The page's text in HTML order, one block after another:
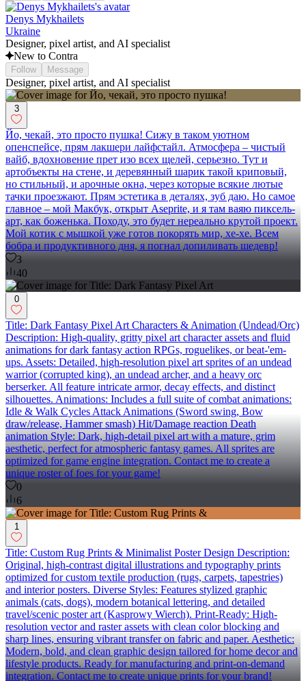
Denys Mykhailets
Ukraine
Designer, pixel artist, and AI specialist
New to Contra
Follow Message
Designer, pixel artist, and AI specialist
3
Йо, чекай, это просто пушка! Сижу в таком уютном
опенспейсе, прям лакшери лайфстайл. Атмосфера – чистый
вайб, вдохновение прет изо всех щелей, серьезно. Тут и
артобъекты на стене, и деревянный шарик такой криповый,
но стильный, и арочные окна, через которые всякие лютые
тачки проезжают. Прям эстетика в деталях, зуб даю. Но самое
главное – мой Макбук, открыт Aseprite, и я там ваяю пиксель-
арт, как боженька. Походу, это будет нереально крутой проект.
Мой котик с мышкой уже готов покорять мир, хе-хе. Всем
бобра и продуктивного дня, я погнал допиливать шедевр!
3
40
0
Title: Dark Fantasy Pixel Art Characters & Animation (Undead/Orc)
Description: High-quality, gritty pixel art character assets and fluid
animations for dark fantasy action RPGs, roguelikes, or beat-'em-
ups. Assets: Detailed, high-resolution pixel art sprites of an undead
warrior (corrupted king), an undead archer, and a heavy orc
berserker. All feature intricate armor, decay effects, and distinct
silhouettes. Animations: Includes a full suite of combat animations:
Idle & Walk Cycles Attack Animations (Sword swing, Bow
draw/release, Hammer smash) Hit/Damage reaction Death
animation Style: Dark, high-detail pixel art with a mature, grim
aesthetic, perfect for atmospheric fantasy games. All sprites are
optimized for game engine integration. Contact me to create a
unique roster of foes for your game!
0
6
1
Title: Custom Rug Prints & Minimalist Poster Design Description:
Original, high-contrast digital illustrations and typography prints
optimized for custom textile production (rugs, carpets, tapestries)
and interior posters. Diverse Styles: Features stylized graphic
animals (cats, dogs), modern botanical lettering, and detailed
travel/scenic poster art (Kasprowy Wierch). Print-Ready: High-
resolution vector and raster assets with clean color blocking and
sharp lines, ensuring vibrant transfer on fabric and paper. Aesthetic:
Modern, bold, and clean graphic design tailored for home decor and
lifestyle products. Ready for manufacturing and print-on-demand
integration. Contact me to create unique prints for your brand!